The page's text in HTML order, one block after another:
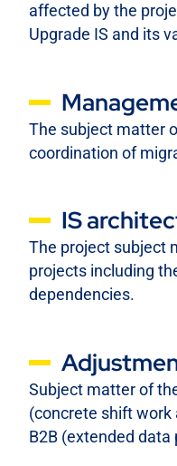
affected by the
Upgrade IS and its
The subject matter
coordination of
IS
The project subject
projects including
dependencies.
Subject matter of
(concrete shift work
B2B (extended